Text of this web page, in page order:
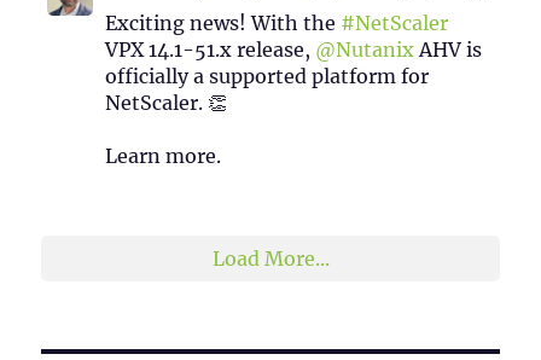
Exciting news! With the #NetScaler
VPX 14.1-51.x release, @NutanixAHV is
officially a supported platform for
NetScaler. 👏
Learn more.
Load More...